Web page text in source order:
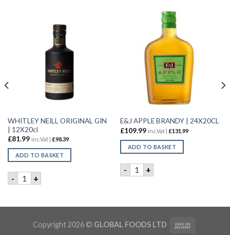
WHITLEY NEILL ORIGINAL GIN
| 12X20cl
£81.99 inc.Vat | £98.39
ADD TO BASKET
- WHITLEY NEILL ORIGINAL GIN | 12X20cl quantity
+
E&J APPLE BRANDY | 24X20CL
£109.99 inc.Vat | £131.99
ADD TO BASKET
- E&J APPLE BRANDY |
+
quantity
Copyright 2026 © GLOBAL FOODS LTD